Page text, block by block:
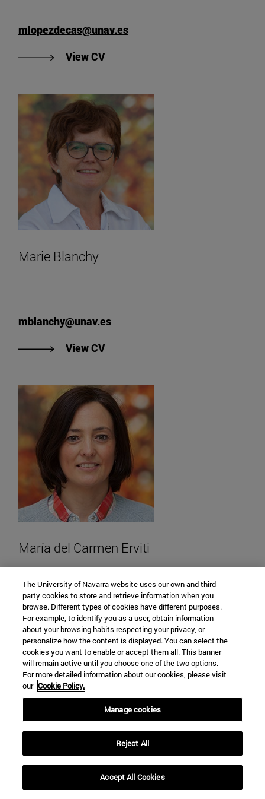
mlopezdecas@unav.es
View CVView Marcos López's CV
Marie Blanchy
mblanchy@unav.es
View CV"View Marie Blanchy's CV
María del Carmen Erviti
mcerviti@unav.es
View CV"View María del Carmen Erviti's
The University of Navarra website uses our own and third-
party cookies to store and retrieve information when you
browse. Different types of cookies have different purposes.
For example, to identify you as a user, obtain information
about your browsing habits respecting your privacy, or
personalize how the content is displayed. You can select the
cookies you want to enable or accept them all. This banner
will remain active until you choose one of the two options.
For more detailed information about our cookies, please visit
our Cookie Policy.
Manage cookies
Reject All
Accept All Cookies